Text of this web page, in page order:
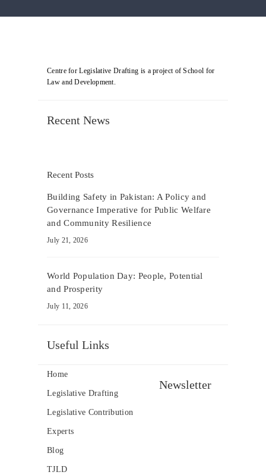
Centre for Legislative Drafting is a project of School for
Law and Development.
Recent News
Recent Posts
Building Safety in Pakistan: A Policy and
Governance Imperative for Public Welfare
and Community Resilience
July 21, 2026
World Population Day: People, Potential
and Prosperity
July 11, 2026
Useful Links
Home
Legislative Drafting
Legislative Contribution
Experts
Blog
TJLD
Newsletter